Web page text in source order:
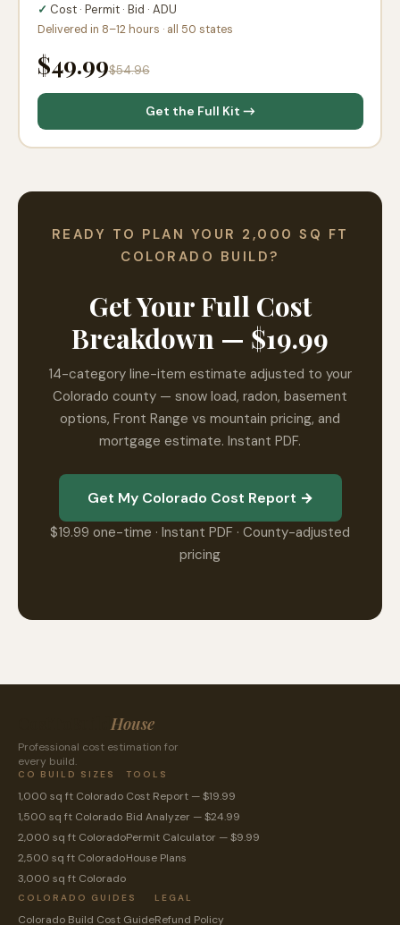
✓ Cost · Permit · Bid · ADU
Delivered in 8–12 hours · all 50 states
$49.99$54.96
Get the Full Kit →
READY TO PLAN YOUR 2,000 SQ FT
COLORADO BUILD?
Get Your Full Cost
Breakdown — $19.99
14-category line-item estimate adjusted to your
Colorado county — snow load, radon, basement
options, Front Range vs mountain pricing, and
mortgage estimate. Instant PDF.
Get My Colorado Cost Report →
$19.99 one-time · Instant PDF · County-adjusted
pricing
House
Professional cost estimation for
every build.
CO BUILD SIZES
1,000 sq ft Colorado
1,500 sq ft Colorado
2,000 sq ft Colorado
2,500 sq ft Colorado
3,000 sq ft Colorado
TOOLS
Cost Report — $19.99
Bid Analyzer — $24.99
Permit Calculator — $9.99
House Plans
COLORADO GUIDES
Colorado Build Cost Guide
LEGAL
Refund Policy